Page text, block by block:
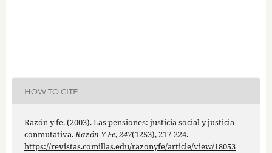
HOW TO CITE
Razón y fe. (2003). Las pensiones: justicia social y justicia
conmutativa.Razón Y Fe,247(1253), 217-224.
https://revistas.comillas.edu/razonyfe/article/view/18053